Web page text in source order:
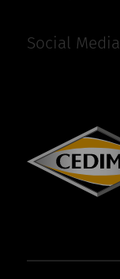
Social Media